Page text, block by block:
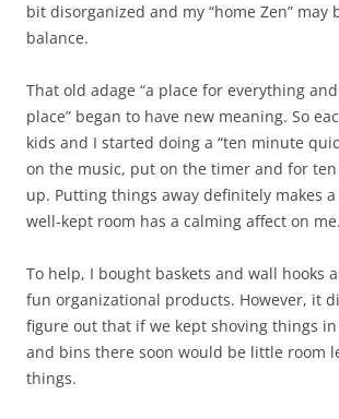
bit disorganized and my “home Zen” may
balance.
That old adage “a place for everything
place” began to have new meaning. So
kids and I started doing a “ten minute
on the music, put on the timer and for
up. Putting things away definitely makes
well-kept room has a calming affect on me.
To help, I bought baskets and wall hooks
fun organizational products. However, it
figure out that if we kept shoving things
and bins there soon would be little room
things.